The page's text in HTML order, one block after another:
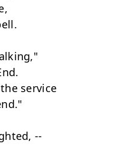
service
--